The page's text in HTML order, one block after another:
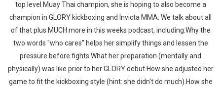
top level Muay Thai champion, she is hoping to also become a
champion in GLORY kickboxing and Invicta MMA. We talk about all
of that plus MUCH more in this weeks podcast, including:Why the
two words "who cares" helps her simplify things and lessen the
pressure before fights.What her preparation (mentally and
physically) was like prior to her GLORY debut.How she adjusted her
game to fit the kickboxing style (hint: she didn't do much).How she